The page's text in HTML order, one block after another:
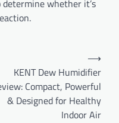
whether it’s
KENT Dew Humidifier
Compact, Powerful
& Designed for Healthy
Indoor Air
⟶